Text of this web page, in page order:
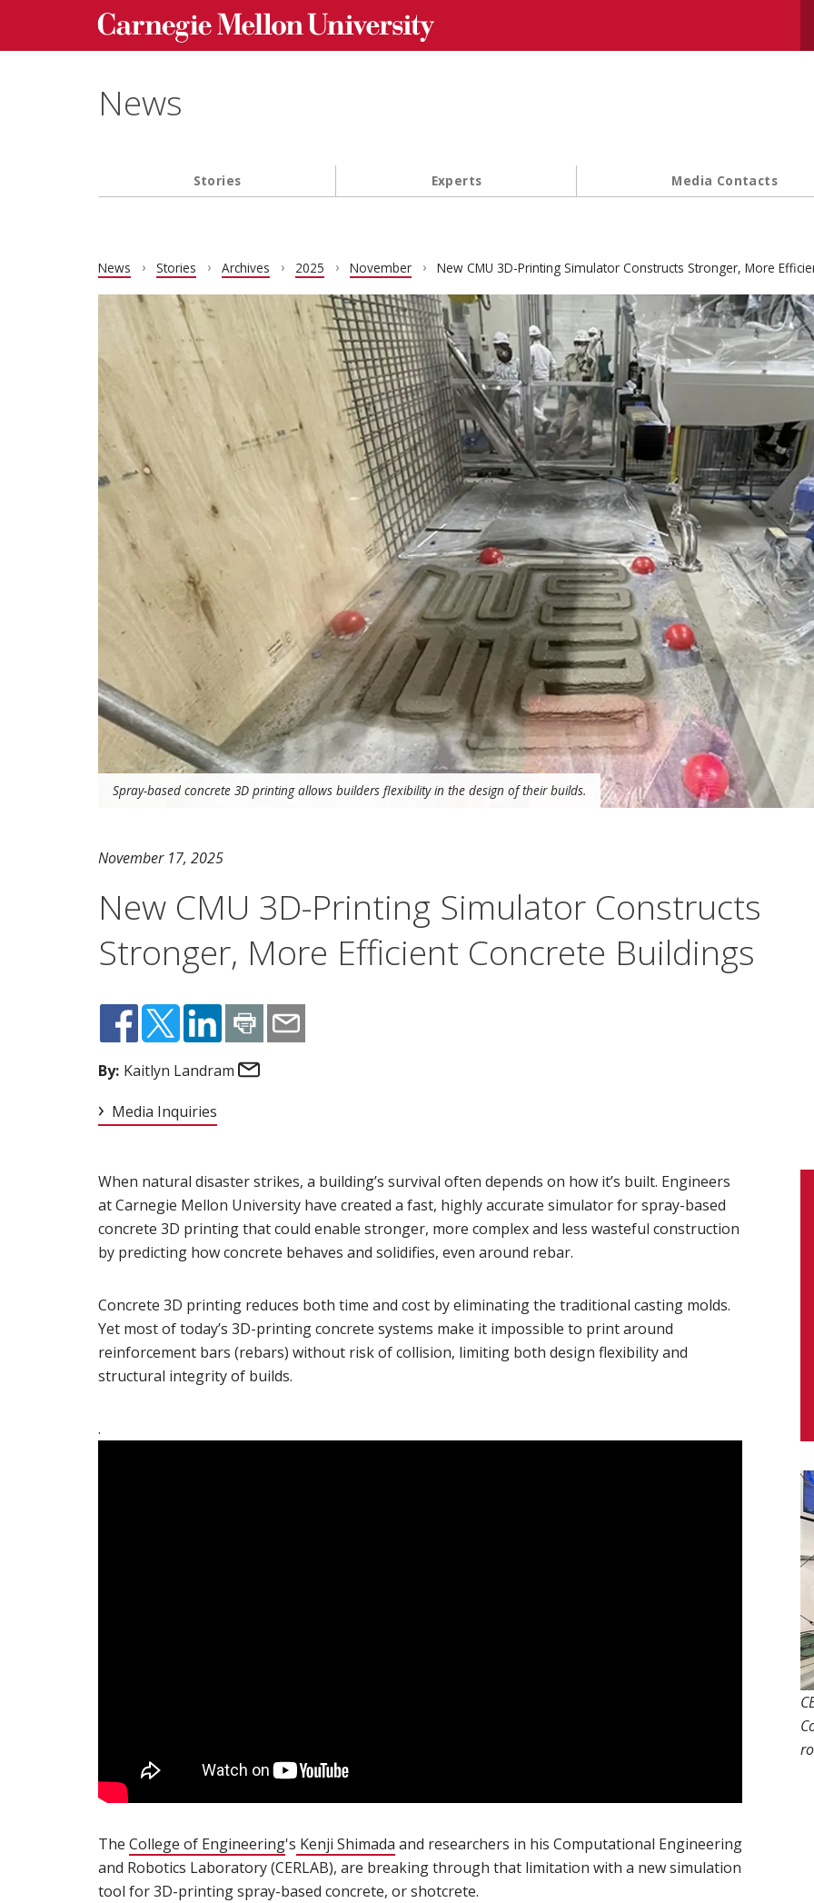
Skip to main content
Carnegie Mellon University homepage
News
Main navigation
Stories Experts Media Contacts
News Stories Archives 2025 November New CMU 3D-Printing Simulator Constructs Stronger, More
Spray-based concrete 3D printing allows builders flexibility in the design of their builds.
November 17, 2025
New CMU 3D-Printing Simulator Constructs
Stronger, More Efficient Concrete Buildings
By: Kaitlyn Landram
Media Inquiries
When natural disaster strikes, a building’s survival often depends on how it’s built. Engineers
at Carnegie Mellon University have created a fast, highly accurate simulator for spray-based
concrete 3D printing that could enable stronger, more complex and less wasteful construction
by predicting how concrete behaves and solidifies, even around rebar.
Concrete 3D printing reduces both time and cost by eliminating the traditional casting molds.
Yet most of today’s 3D-printing concrete systems make it impossible to print around
reinforcement bars (rebars) without risk of collision, limiting both design flexibility and
structural integrity of builds.
.
The College of Engineering(opens in new window)
's Kenji Shimada (opens in new window)
and researchers in his Computational Engineering
and Robotics Laboratory (CERLAB), are breaking through that limitation with a new simulation
tool for 3D-printing spray-based concrete, or shotcrete.